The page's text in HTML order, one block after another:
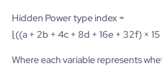
Hidden Power type index =
⌊((a + 2b + 4c + 8d + 16e + 32f) ×
Where each variable represents